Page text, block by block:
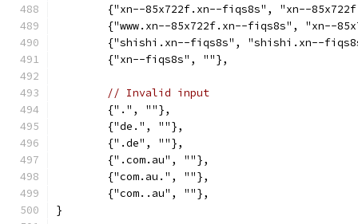
{"xn--85x722f.xn--fiqs8s", "xn--
{"www.xn--85x722f.xn--fiqs8s", "xn--
{"shishi.xn--fiqs8s", "shishi.xn--
	{"xn--fiqs8s", ""},
// Invalid input
	{".", ""},
	{"de.", ""},
	{".de", ""},
	{".com.au", ""},
	{"com.au.", ""},
	{"com..au", ""},
}